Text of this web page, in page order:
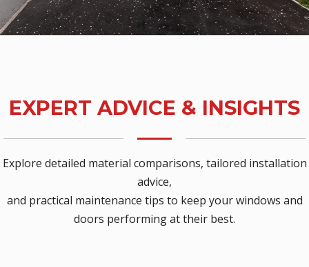
EXPERT ADVICE & INSIGHTS
Explore detailed material comparisons, tailored installation
advice,
and practical maintenance tips to keep your windows and
doors performing at their best.